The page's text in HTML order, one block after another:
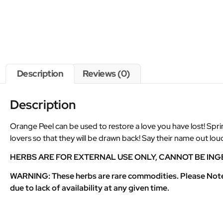
Description Reviews (0)
Description
Orange Peel can be used to restore a love you have lost!
lovers so that they will be drawn back! Say their name out
HERBS ARE FOR EXTERNAL USE ONLY, CANNOT BE
WARNING: These herbs are rare commodities. Please
due to lack of availability at any given time.